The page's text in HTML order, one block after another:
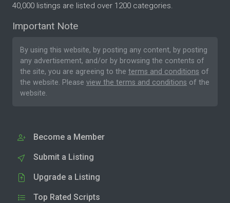
40,000 listings are listed over 1200 categories.
Important Note
By using this website, by posting any content, by posting
any advertisement, and/or by browsing the contents of
the site, you are agreeing to the terms and conditions of
the website. Please view the terms and conditions of the
website.
Become a Member
Submit a Listing
Upgrade a Listing
Top Rated Scripts